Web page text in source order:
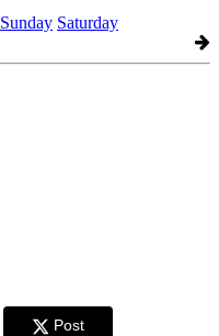
Sunday Saturday
Post